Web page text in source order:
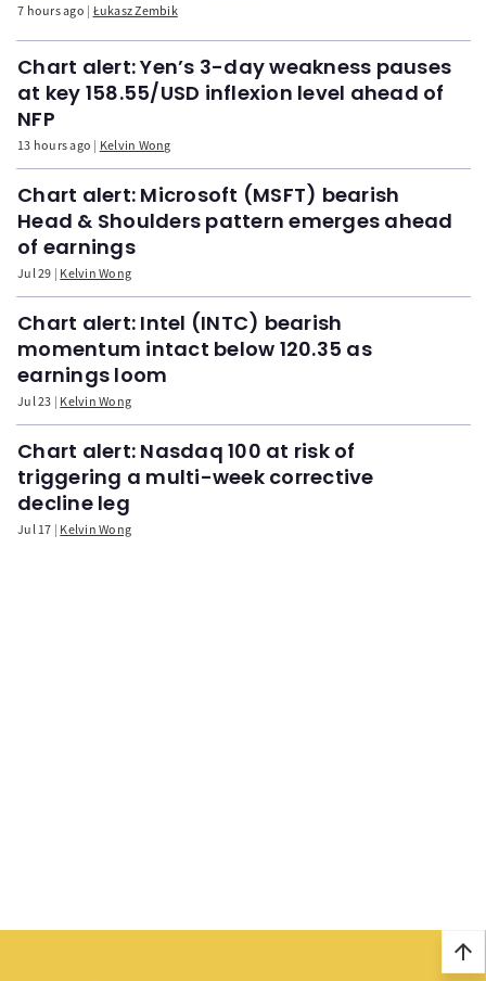
7 hours ago Łukasz Zembik
Chart alert: Yen’s 3-day weakness pauses
at key 158.55/USD inflexion level ahead of
NFP
13 hours ago Kelvin Wong
Chart alert: Microsoft (MSFT) bearish
Head & Shoulders pattern emerges ahead
of earnings
Jul 29 Kelvin Wong
Chart alert: Intel (INTC) bearish
momentum intact below 120.35 as
earnings loom
Jul 23 Kelvin Wong
Chart alert: Nasdaq 100 at risk of
triggering a multi-week corrective
decline leg
Jul 17 Kelvin Wong
arrow_upward